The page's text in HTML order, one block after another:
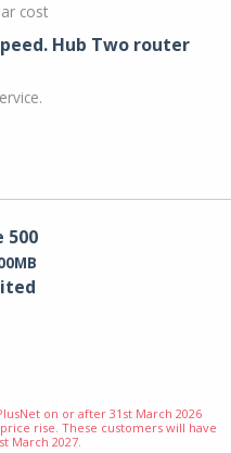
cost
Hub Two router
500
on or after 31st March 2026
rise. These customers will have
March 2027.